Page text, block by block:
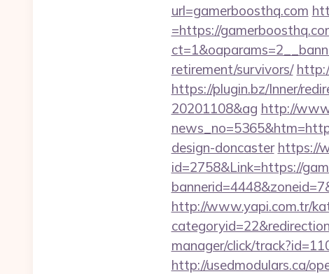
url=gamerboosthq.com
=https://
retirement/survivors/
https://plugin.bz/Inner/
20201108&ag http://
design-doncaster https://
id=2758&Link=https://
http://www.yapi.com.tr/
manager/click/
http://usedmodulars.ca/